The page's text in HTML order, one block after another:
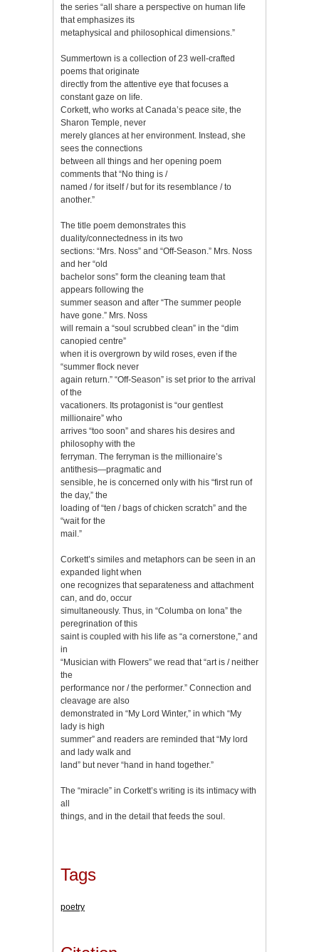
the series “all share a perspective on human life
that emphasizes its
metaphysical and philosophical dimensions.”
Summertown is a collection of 23 well-crafted
poems that originate
directly from the attentive eye that focuses a
constant gaze on life.
Corkett, who works at Canada’s peace site, the
Sharon Temple, never
merely glances at her environment. Instead, she
sees the connections
between all things and her opening poem
comments that “No thing is /
named / for itself / but for its resemblance / to
another.”
The title poem demonstrates this
duality/connectedness in its two
sections: “Mrs. Noss” and “Off-Season.” Mrs. Noss
and her “old
bachelor sons” form the cleaning team that
appears following the
summer season and after “The summer people
have gone.” Mrs. Noss
will remain a “soul scrubbed clean” in the “dim
canopied centre”
when it is overgrown by wild roses, even if the
“summer flock never
again return.” “Off-Season” is set prior to the arrival
of the
vacationers. Its protagonist is “our gentlest
millionaire” who
arrives “too soon” and shares his desires and
philosophy with the
ferryman. The ferryman is the millionaire’s
antithesis—pragmatic and
sensible, he is concerned only with his “first run of
the day,” the
loading of “ten / bags of chicken scratch” and the
“wait for the
mail.”
Corkett’s similes and metaphors can be seen in an
expanded light when
one recognizes that separateness and attachment
can, and do, occur
simultaneously. Thus, in “Columba on Iona” the
peregrination of this
saint is coupled with his life as “a cornerstone,” and
in
“Musician with Flowers” we read that “art is / neither
the
performance nor / the performer.” Connection and
cleavage are also
demonstrated in “My Lord Winter,” in which “My
lady is high
summer” and readers are reminded that “My lord
and lady walk and
land” but never “hand in hand together.”
The “miracle” in Corkett’s writing is its intimacy with
all
things, and in the detail that feeds the soul.
Tags
poetry